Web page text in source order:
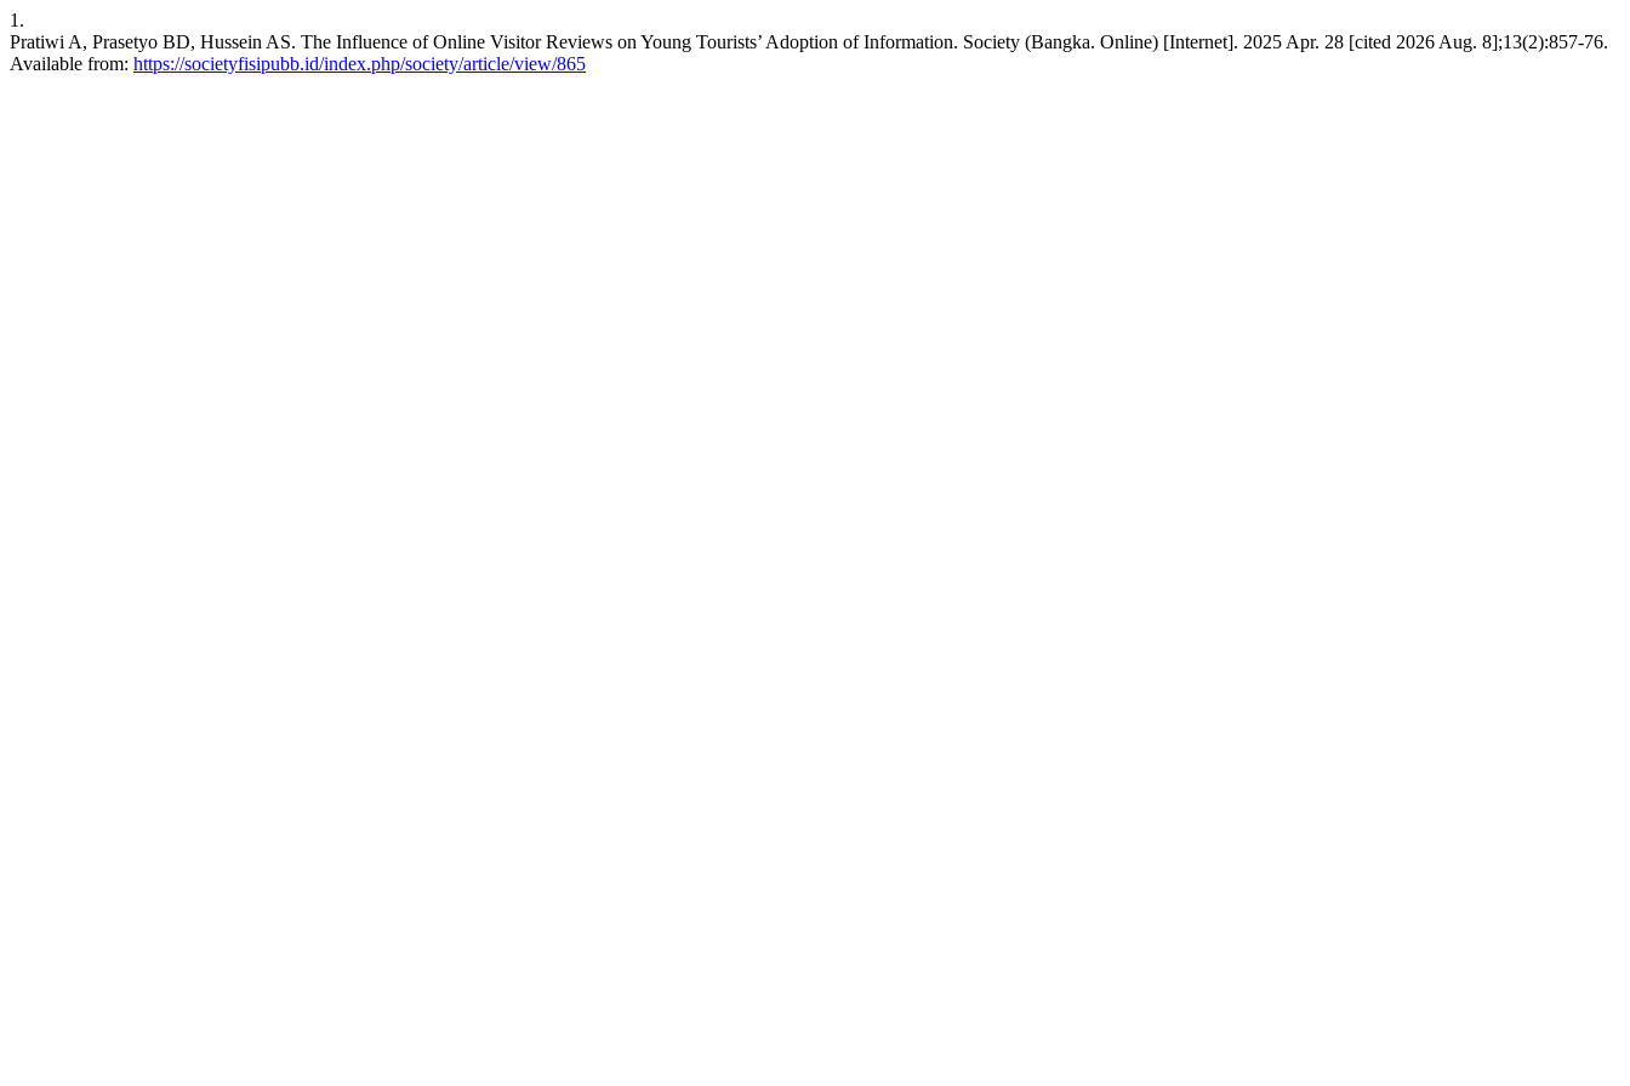
1.
Pratiwi A, Prasetyo BD, Hussein AS. The Influence of Online Visitor Reviews on Young Tourists’ Adoption of Information. Society (Bangka. Online) [Internet]. 2025 Apr. 28 [cited 2026 Aug. 8];13(2):857-76.
Available from: https://societyfisipubb.id/index.php/society/article/view/865